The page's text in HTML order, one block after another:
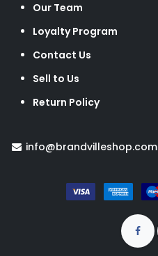
Our Team
Loyalty Program
Contact Us
Sell to Us
Return Policy
info@brandvilleshop.com